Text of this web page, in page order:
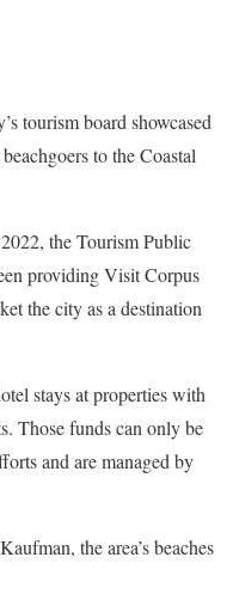
tourism board showcased
to the Coastal
the Tourism Public
providing Visit Corpus
the city as a destination
stays at properties with
Those funds can only be
and are managed by
the area’s beaches